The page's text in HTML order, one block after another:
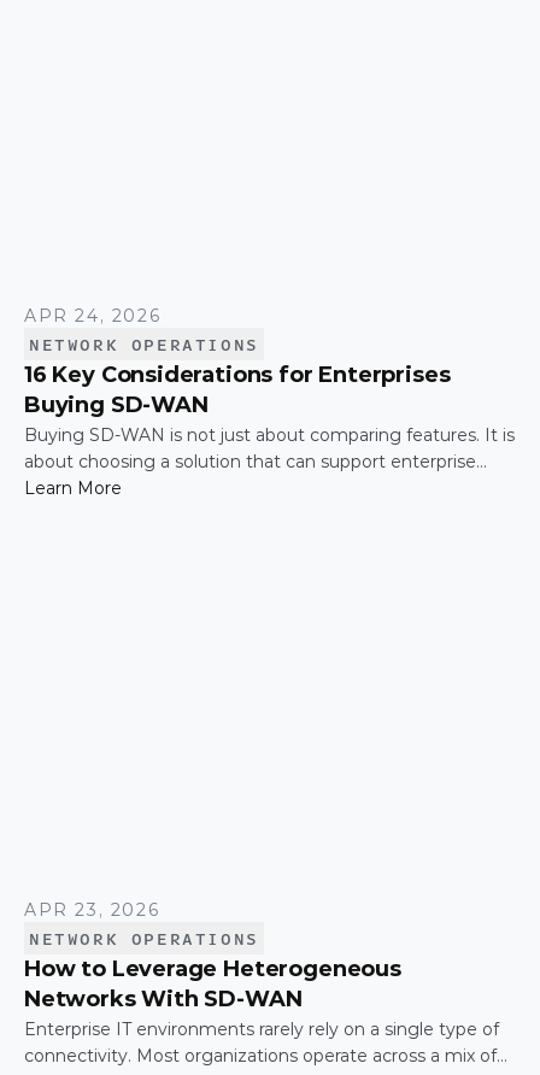
APR 24, 2026
NETWORK OPERATIONS
16 Key Considerations for Enterprises
Buying SD-WAN
Buying SD-WAN is not just about comparing features. It is
about choosing a solution that can support enterprise
performance, security, scalability, visibility, and operational
Learn More
APR 23, 2026
NETWORK OPERATIONS
How to Leverage Heterogeneous
Networks With SD-WAN
Enterprise IT environments rarely rely on a single type of
connectivity. Most organizations operate across a mix of